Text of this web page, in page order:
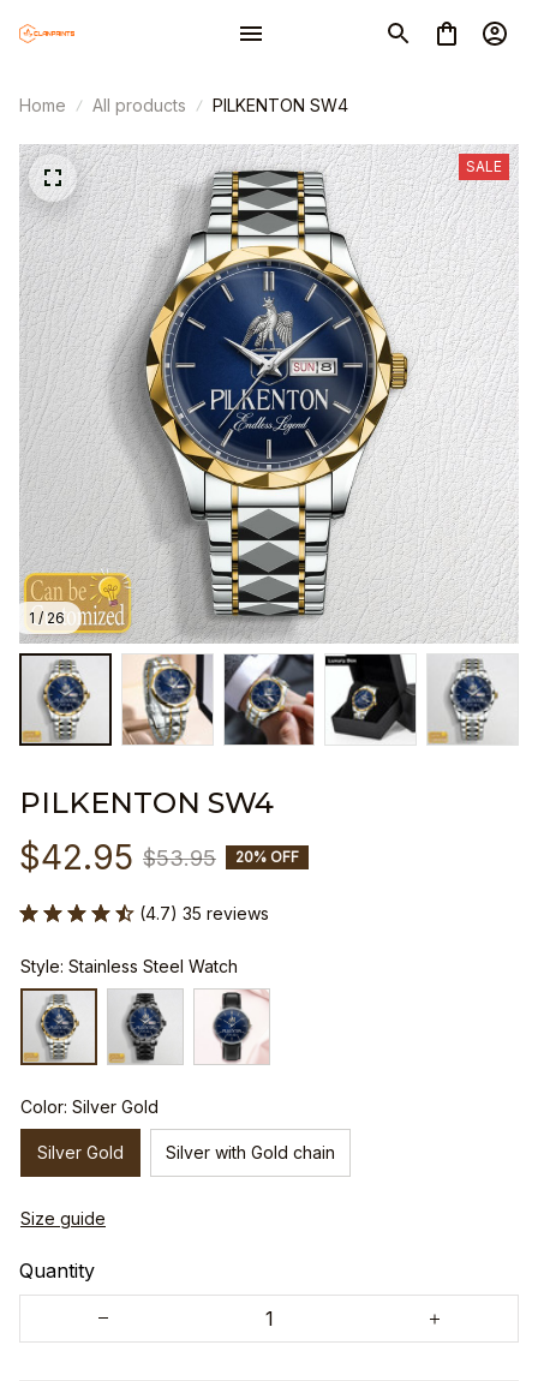
Home All products PILKENTON SW4
1 / 26
SALE
PILKENTON SW4
$42.95 $53.95 20% OFF
(4.7) 35 reviews
Style: Stainless Steel Watch
Color: Silver Gold
Silver Gold Silver with Gold chain
Size guide
Quantity